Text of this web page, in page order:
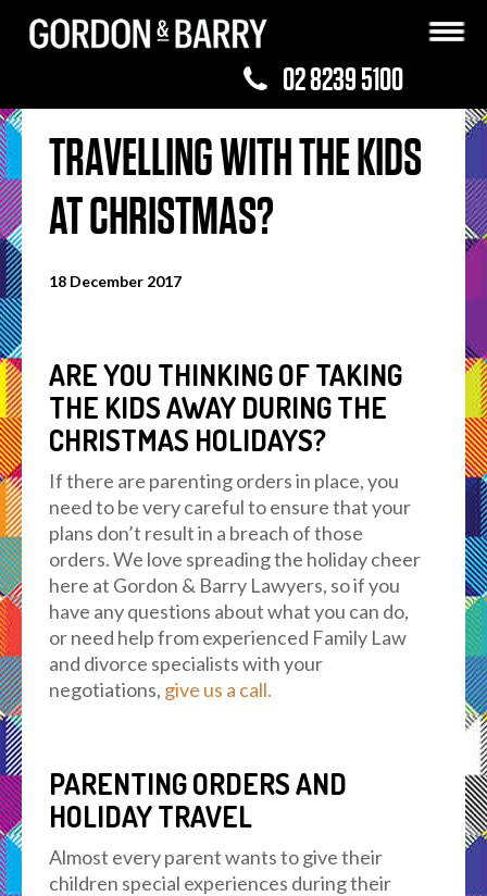
02 8239 5100
TRAVELLING WITH THE KIDS
AT CHRISTMAS?
18 December 2017
ARE YOU THINKING OF TAKING
THE KIDS AWAY DURING THE
CHRISTMAS HOLIDAYS?
If there are parenting orders in place, you
need to be very careful to ensure that your
plans don’t result in a breach of those
orders. We love spreading the holiday cheer
here at Gordon & Barry Lawyers, so if you
have any questions about what you can do,
or need help from experienced Family Law
and divorce specialists with your
negotiations, give us a call.
PARENTING ORDERS AND
HOLIDAY TRAVEL
Almost every parent wants to give their
children special experiences during their